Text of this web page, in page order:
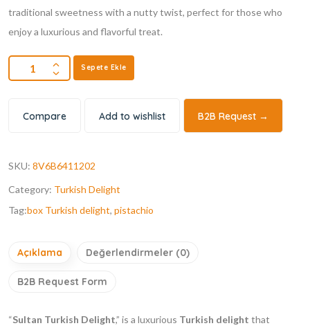
traditional sweetness with a nutty twist, perfect for those who
enjoy a luxurious and flavorful treat.
Sepete Ekle
Compare Add to wishlist B2B Request →
SKU: 8V6B6411202
Category: Turkish Delight
Tag:box Turkish delight, pistachio
Açıklama Değerlendirmeler (0)
B2B Request Form
“Sultan Turkish Delight,” is a luxurious Turkish delight that